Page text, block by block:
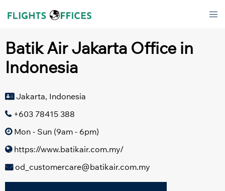
Batik Air Jakarta Office in
Indonesia
Jakarta, Indonesia
+603 78415 388
Mon - Sun (9am - 6pm)
https://www.batikair.com.my/
od_customercare@batikair.com.my